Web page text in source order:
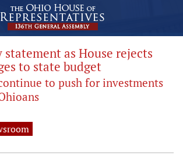
statement as House rejects
to state budget
to push for investments